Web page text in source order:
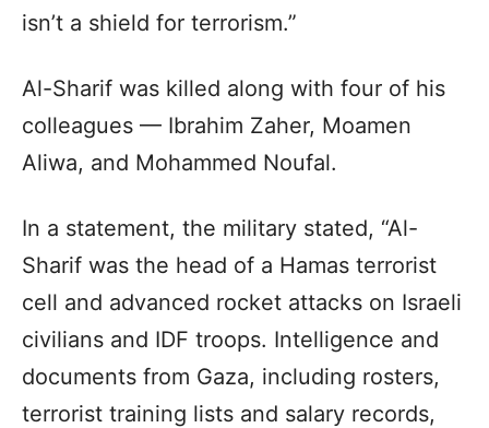
isn’t a shield for terrorism.”
Al-Sharif was killed along with four of his
colleagues — Ibrahim Zaher, Moamen
Aliwa, and Mohammed Noufal.
In a statement, the military stated, “Al-
Sharif was the head of a Hamas terrorist
cell and advanced rocket attacks on Israeli
civilians and IDF troops. Intelligence and
documents from Gaza, including rosters,
terrorist training lists and salary records,